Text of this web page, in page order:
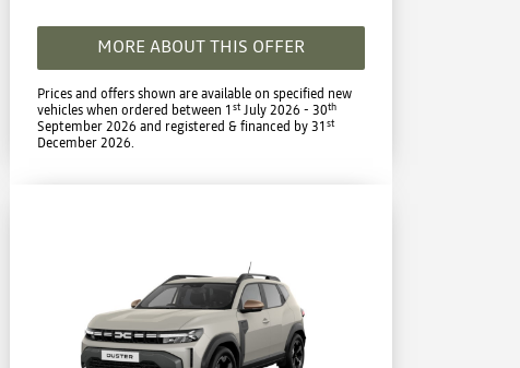
MORE ABOUT THIS OFFER
Prices and offers shown are available on specified new
vehicles when ordered between 1stJuly 2026 - 30th
September 2026 and registered & financed by 31st
December 2026.